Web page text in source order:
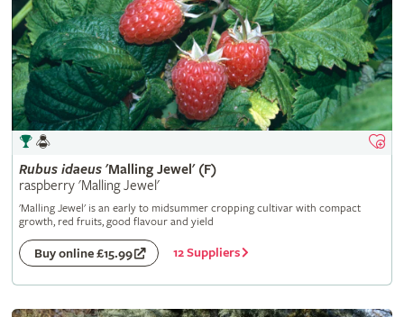
Rubus idaeus'Malling Jewel' (F)
raspberry 'Malling Jewel'
'Malling Jewel' is an early to midsummer cropping cultivar with compact
growth, red fruits, good flavour and yield
Buy online £15.99 12 Suppliers